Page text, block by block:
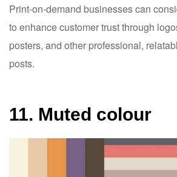
Print-on-demand businesses can
to enhance customer trust through
posters, and other professional,
posts.
11. Muted colour